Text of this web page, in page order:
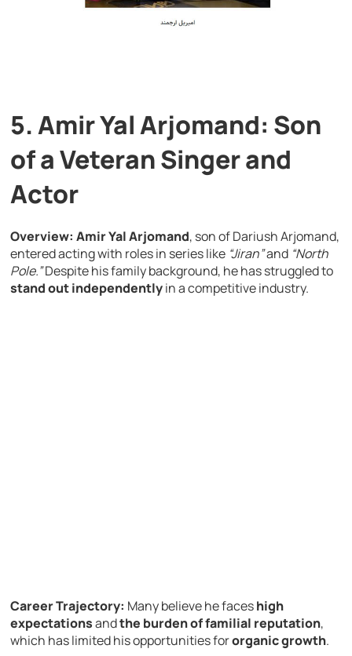
5. Amir Yal Arjomand: Son
of a Veteran Singer and
Actor
Overview: Amir Yal Arjomand, son of Dariush Arjomand,
entered acting with roles in series like “Jiran”and “North
Pole.”Despite his family background, he has struggled to
stand out independentlyin a competitive industry.
Career Trajectory: Many believe he faceshigh
expectationsandthe burden of familial reputation,
which has limited his opportunities fororganic growth.